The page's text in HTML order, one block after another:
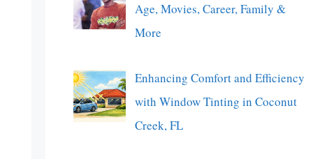
Age, Movies, Career, Family &
More
Enhancing Comfort and Efficiency
with Window Tinting in Coconut
Creek, FL